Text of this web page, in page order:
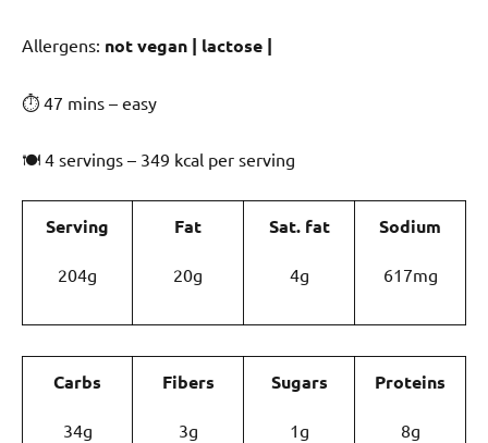
️‍Allergens: not vegan | lactose |
⏱ 47 mins – easy
🍽 4 servings – 349 kcal per serving
Serving
204g
Fat
20g
Sat. fat
4g
Sodium
617mg
Carbs
34g
Fibers
3g
Sugars
1g
Proteins
8g